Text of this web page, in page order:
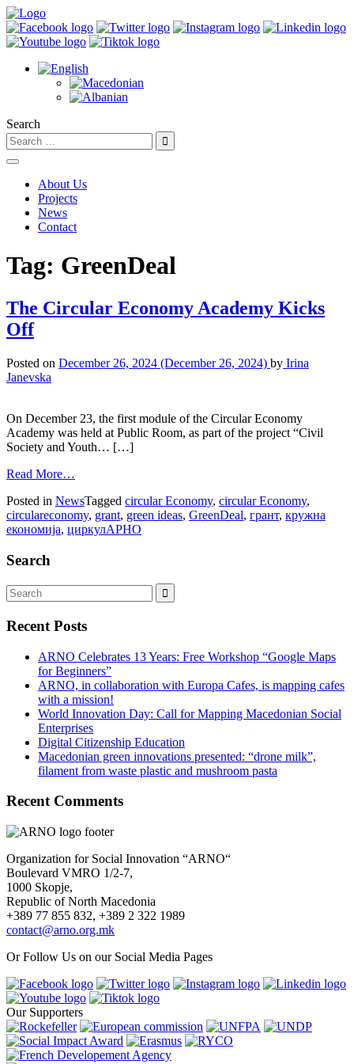
Search
About Us
Projects
News
Contact
Tag: GreenDeal
The Circular Economy Academy Kicks
Off
Posted on December 26, 2024 (December 26, 2024) by Irina
Janevska
On December 23, the first module of the Circular Economy
Academy was held at Public Room, as part of the project “Civil
Society and Youth… […]
Read More…
Posted in NewsTagged circular Economy, circular Economy,
circulareconomy, grant, green ideas, GreenDeal, грант, кружна
економија, циркулАРНО
Search
Recent Posts
ARNO Celebrates 13 Years: Free Workshop “Google Maps
for Beginners”
ARNO, in collaboration with Europa Cafes, is mapping cafes
with a mission!
World Innovation Day: Call for Mapping Macedonian Social
Enterprises
Digital Citizenship Education
Macedonian green innovations presented: “drone milk”,
filament from waste plastic and mushroom pasta
Recent Comments
Organization for Social Innovation “ARNO“
Boulevard VMRO 1/2-7,
1000 Skopje,
Republic of North Macedonia
+389 77 855 832, +389 2 322 1989
contact@arno.org.mk
Or Follow Us on our Social Media Pages
Our Supporters